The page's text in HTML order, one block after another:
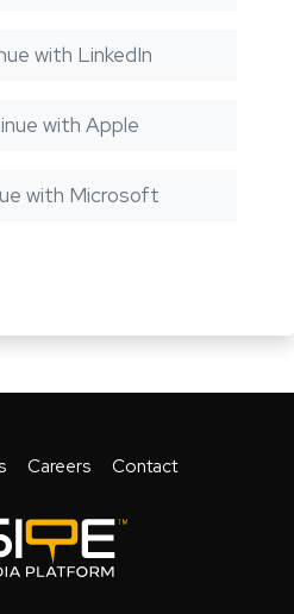
with LinkedIn
with Apple
with Microsoft
Careers Contact